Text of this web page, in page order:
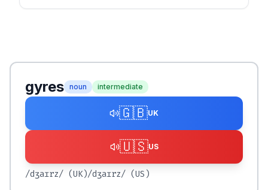
gyres noun intermediate
🇬🇧UK
🇺🇸US
/dʒaɪrz/ (UK)/dʒaɪrz/ (US)